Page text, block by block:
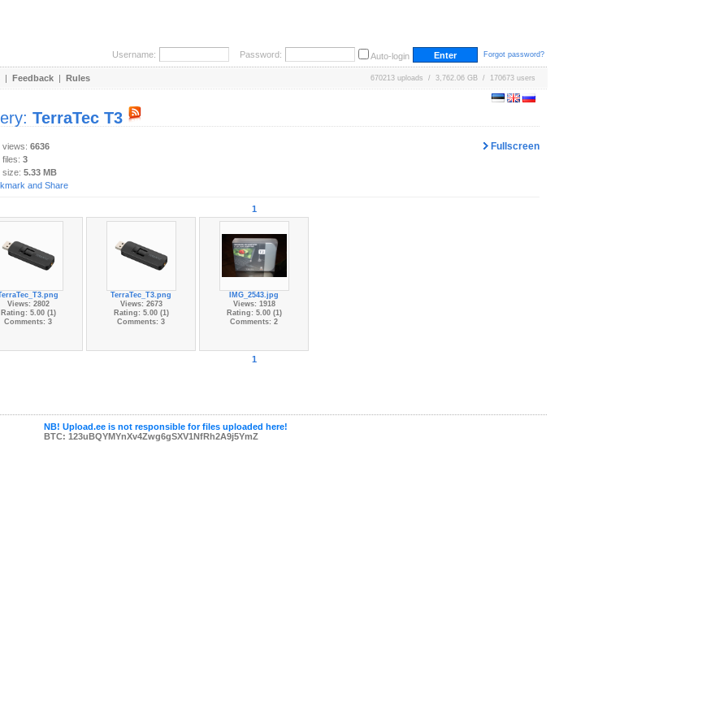
Username: Password: Auto-login Forgot password?
| Feedback | Rules 670213 uploads / 3,762.06 GB / 170673 users
TerraTec T3
Fullscreen
views: 6636
3
size: 5.33 MB
1
Views: 2802
Rating: 5.00 (1)
Comments: 3
TerraTec_T3.png
Views: 2673
Rating: 5.00 (1)
Comments: 3
IMG_2543.jpg
Views: 1918
Rating: 5.00 (1)
Comments: 2
1
NB! Upload.ee is not responsible for files uploaded here!
BTC: 123uBQYMYnXv4Zwg6gSXV1NfRh2A9j5YmZ